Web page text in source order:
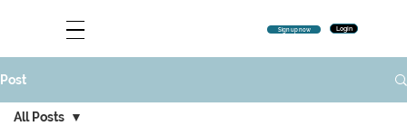
Sign up now Login
Post
All Posts